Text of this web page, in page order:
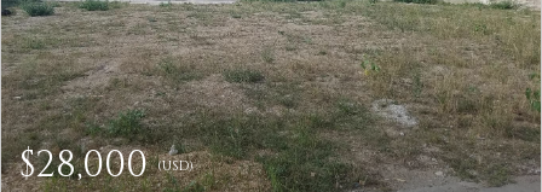
$28,000(USD)